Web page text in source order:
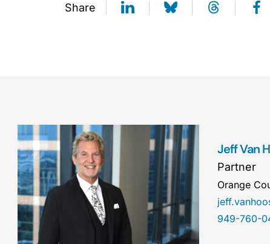
Share
Jeff Van
Partner
Orange
949-760-